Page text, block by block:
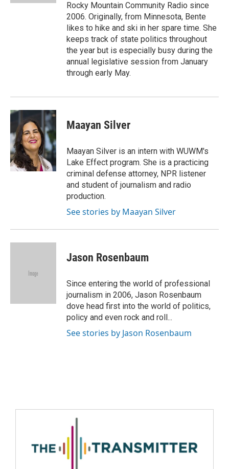
Rocky Mountain Community Radio since
2006. Originally, from Minnesota, Bente
likes to hike and ski in her spare time. She
keeps track of state politics throughout
the year but is especially busy during the
annual legislative session from January
through early May.
Maayan Silver
Maayan Silver is an intern with WUWM's
Lake Effect program. She is a practicing
criminal defense attorney, NPR listener
and student of journalism and radio
production.
See stories by Maayan Silver
Jason Rosenbaum
Since entering the world of professional
journalism in 2006, Jason Rosenbaum
dove head first into the world of politics,
policy and even rock and roll...
See stories by Jason Rosenbaum